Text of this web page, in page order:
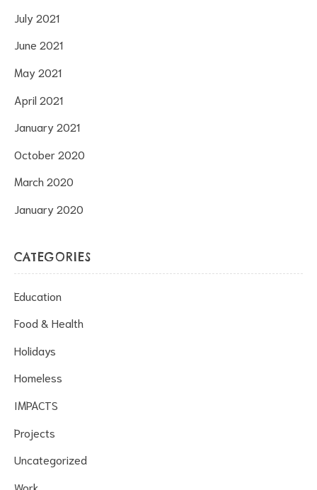
July 2021
June 2021
May 2021
April 2021
January 2021
October 2020
March 2020
January 2020
CATEGORIES
Education
Food & Health
Holidays
Homeless
IMPACTS
Projects
Uncategorized
Work